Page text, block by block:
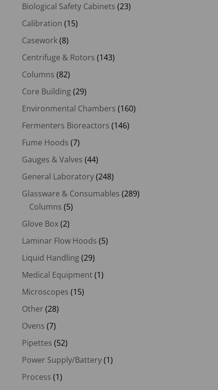
Biological Safety Cabinets (23)
Calibration (15)
Casework(8)
Centrifuge & Rotors (143)
Columns (82)
Core Building(29)
Environmental Chambers (160)
Fermenters Bioreactors (146)
Fume Hoods (7)
Gauges & Valves (44)
General Laboratory(248)
Glassware & Consumables (289)
Columns (5)
Glove Box(2)
Laminar Flow Hoods (5)
Liquid Handling(29)
Medical Equipment(1)
Microscopes (15)
Other (28)
Ovens (7)
Pipettes (52)
Power Supply/Battery(1)
Process (1)